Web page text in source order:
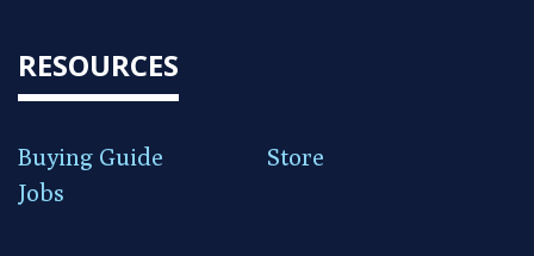
RESOURCES
Buying Guide
Store
Jobs